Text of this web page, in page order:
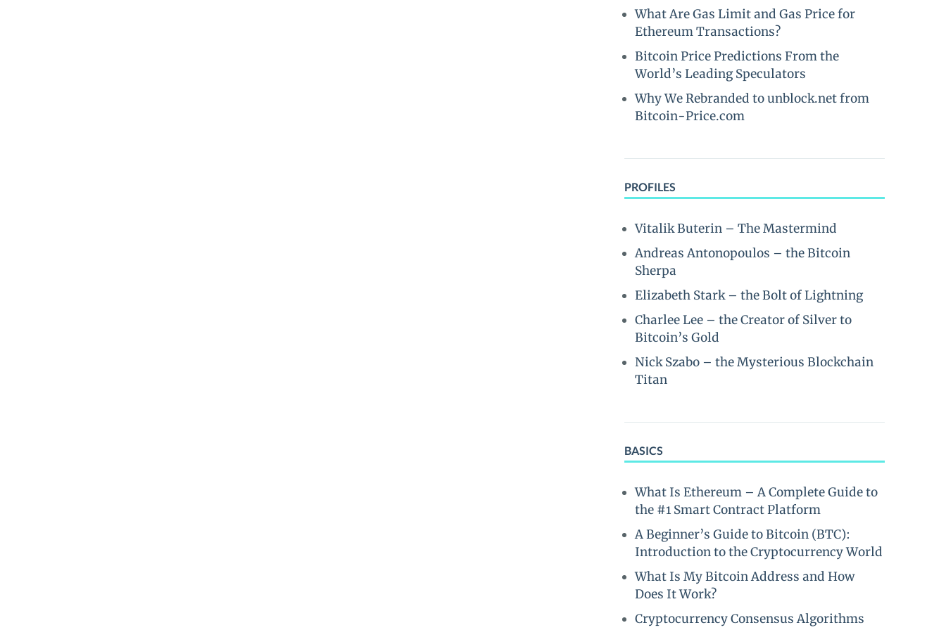
What Are Gas Limit and Gas Price for
Ethereum Transactions?
Bitcoin Price Predictions From the
World’s Leading Speculators
Why We Rebranded to unblock.net from
Bitcoin-Price.com
PROFILES
Vitalik Buterin – The Mastermind
Andreas Antonopoulos – the Bitcoin
Sherpa
Elizabeth Stark – the Bolt of Lightning
Charlee Lee – the Creator of Silver to
Bitcoin’s Gold
Nick Szabo – the Mysterious Blockchain
Titan
BASICS
What Is Ethereum – A Complete Guide to
the #1 Smart Contract Platform
A Beginner’s Guide to Bitcoin (BTC):
Introduction to the Cryptocurrency World
What Is My Bitcoin Address and How
Does It Work?
Cryptocurrency Consensus Algorithms